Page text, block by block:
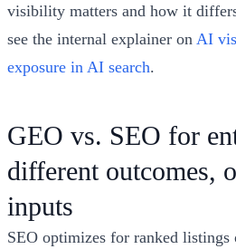
visibility matters and how it
see the internal explainer on AI
exposure in AI search.
GEO vs. SEO for
different outcomes,
inputs
SEO optimizes for ranked listings